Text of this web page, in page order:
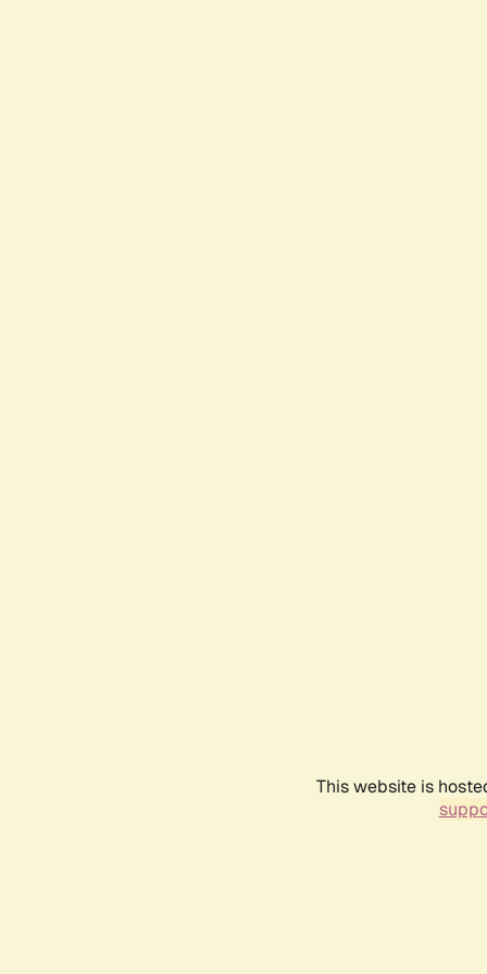
This website is